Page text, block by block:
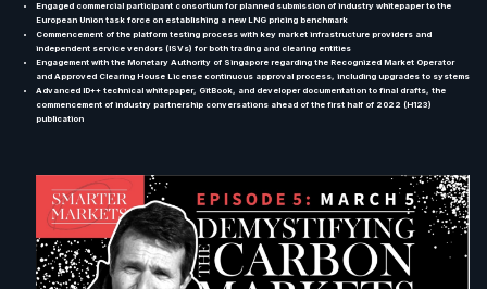
Engaged commercial participant consortium for planned submission of industry whitepaper to the
European Union task force on establishing a new LNG pricing benchmark
Commencement of the platform testing process with key market infrastructure providers and
independent service vendors (ISVs) for both trading and clearing entities
Engagement with the Monetary Authority of Singapore regarding the Recognized Market Operator
and Approved Clearing House License continuous approval process, including upgrades to systems
Advanced ID++ technical whitepaper, GitBook, and developer documentation to final drafts, the
commencement of industry partnership conversations ahead of the first half of 2022 (H123)
publication